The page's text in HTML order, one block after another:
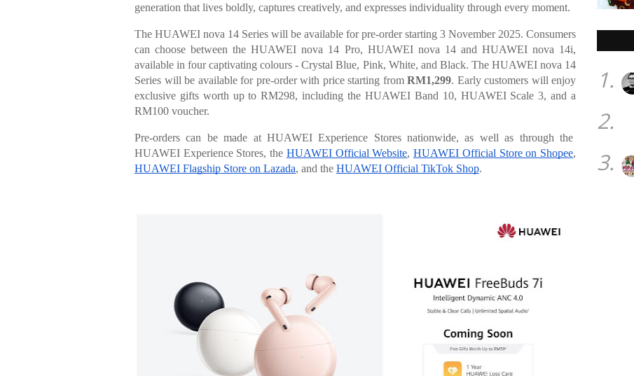
generation that lives boldly, captures creatively, and expresses individuality through every moment.
The HUAWEI nova 14 Series will be available for pre-order starting 3 November 2025. Consumers
can choose between the HUAWEI nova 14 Pro, HUAWEI nova 14 and HUAWEI nova 14i,
available in four captivating colours - Crystal Blue, Pink, White, and Black. The HUAWEI nova 14
Series will be available for pre-order with price starting from RM1,299. Early customers will enjoy
exclusive gifts worth up to RM298, including the HUAWEI Band 10, HUAWEI Scale 3, and a
RM100 voucher.
Pre-orders can be made at HUAWEI Experience Stores nationwide, as well as through the
HUAWEI Experience Stores, the HUAWEI Official Website,HUAWEI Official Store on Shopee,
HUAWEI Flagship Store on Lazada, and the HUAWEI Official TikTok Shop.
1.
2.
3.